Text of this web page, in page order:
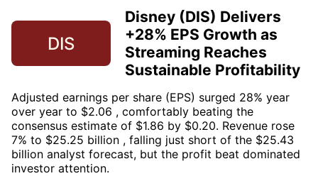
DIS
Disney (DIS) Delivers
+28% EPS Growth as
Streaming Reaches
Sustainable Profitability
Adjusted earnings per share (EPS) surged 28% year
over year to $2.06 , comfortably beating the
consensus estimate of $1.86 by $0.20. Revenue rose
7% to $25.25 billion , falling just short of the $25.43
billion analyst forecast, but the profit beat dominated
investor attention.